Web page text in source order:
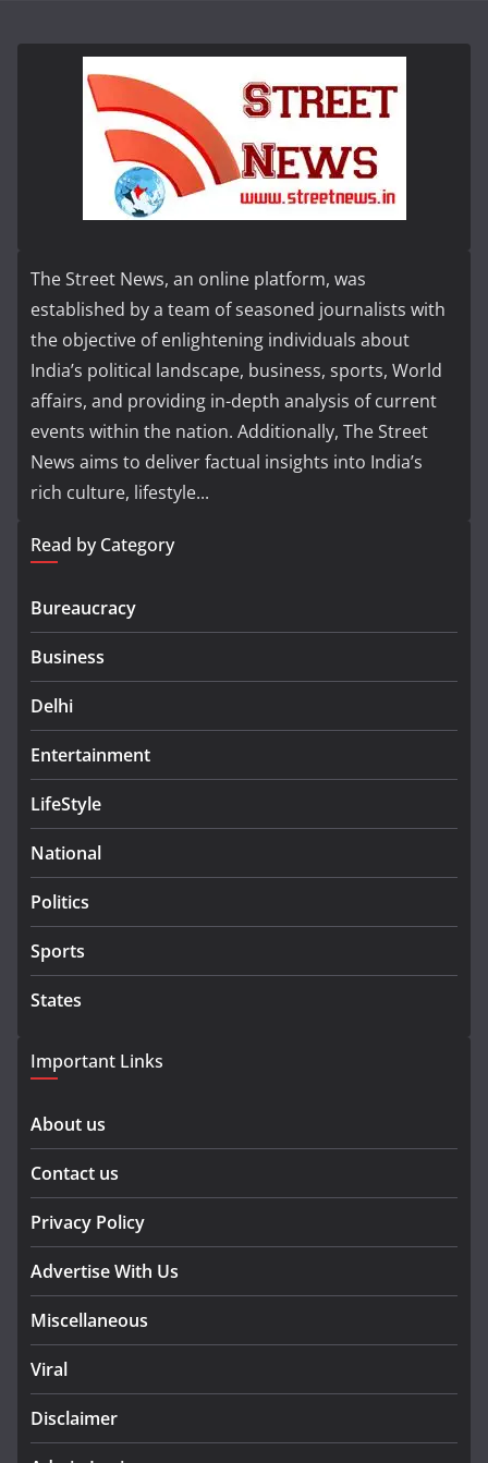
The Street News, an online platform, was
established by a team of seasoned journalists with
the objective of enlightening individuals about
India’s political landscape, business, sports, World
affairs, and providing in-depth analysis of current
events within the nation. Additionally, The Street
News aims to deliver factual insights into India’s
rich culture, lifestyle...
Read by Category
Bureaucracy
Business
Delhi
Entertainment
LifeStyle
National
Politics
Sports
States
Important Links
About us
Contact us
Privacy Policy
Advertise With Us
Miscellaneous
Viral
Disclaimer